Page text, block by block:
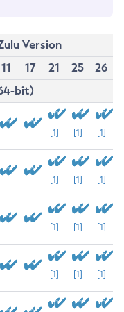
Version
11 17 21 25
26
bit)
[1] [1] [1]
[1] [1] [1]
[1] [1] [1]
[1] [1] [1]